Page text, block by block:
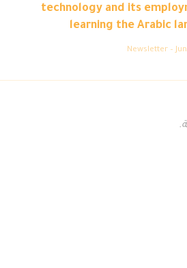
technology and its
learning the Arabic
Newsletter –